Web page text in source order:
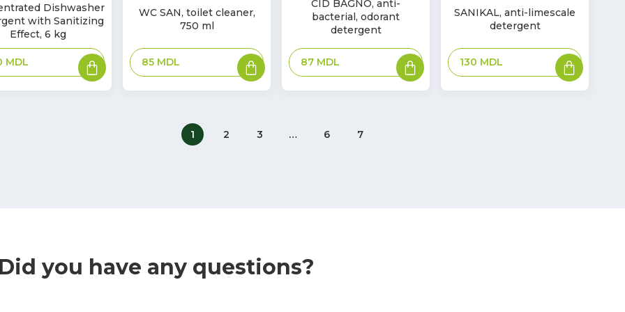
Dishwasher
with Sanitizing
Effect, 6 kg
MDL Add
to
basket
Stock
WC SAN, toilet cleaner,
750 ml
85 MDL Add
to
basket
Stock
CID BAGNO, anti-
bacterial, odorant
detergent
87 MDL Add
to
basket
Stock
SANIKAL, anti-limescale
detergent
130 MDL Add
to
basket
1 2 3 … 6 7
Did you have any questions?